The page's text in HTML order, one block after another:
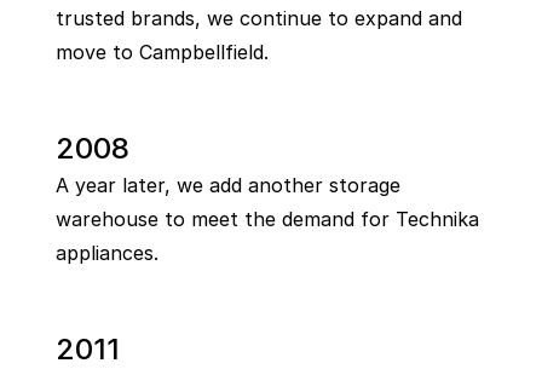
trusted brands, we continue to expand and
move to Campbellfield.
2008
A year later, we add another storage
warehouse to meet the demand for Technika
appliances.
2011